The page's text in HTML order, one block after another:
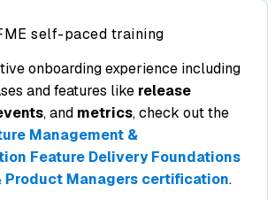
self-paced training
onboarding experience including
and features like release
, and metrics, check out the
Management &
Feature Delivery Foundations
Product Managers certification.